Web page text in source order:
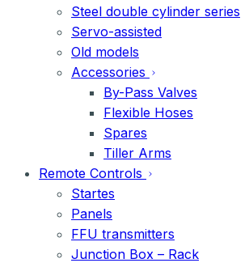
Steel double cylinder series
Servo-assisted
Old models
Accessories
By-Pass Valves
Flexible Hoses
Spares
Tiller Arms
Remote Controls
Startes
Panels
FFU transmitters
Junction Box – Rack